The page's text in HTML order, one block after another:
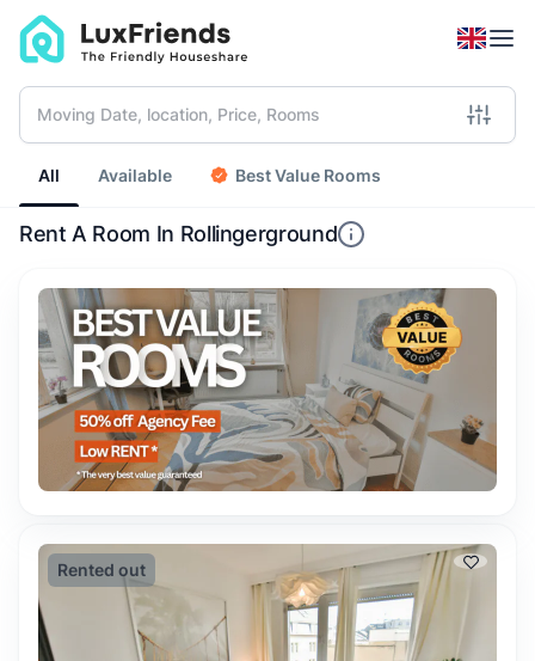
All Available Best Value Rooms
Rent A Room In Rollingerground
Rented out